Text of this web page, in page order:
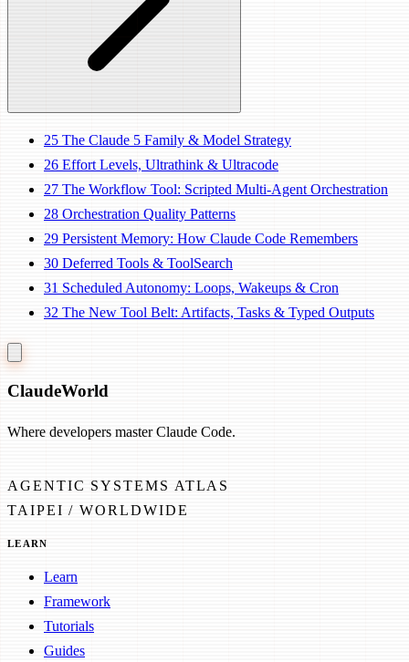
25 The Claude 5 Family & Model Strategy
26 Effort Levels, Ultrathink & Ultracode
27 The Workflow Tool: Scripted Multi-Agent Orchestration
28 Orchestration Quality Patterns
29 Persistent Memory: How Claude Code Remembers
30 Deferred Tools & ToolSearch
31 Scheduled Autonomy: Loops, Wakeups & Cron
32 The New Tool Belt: Artifacts, Tasks & Typed Outputs
ClaudeWorld
Where developers master Claude Code.
AGENTIC SYSTEMS ATLAS
TAIPEI / WORLDWIDE
LEARN
Learn
Framework
Tutorials
Guides